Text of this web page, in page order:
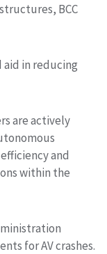
BCC
in reducing
are actively
and
within the
for AV crashes.